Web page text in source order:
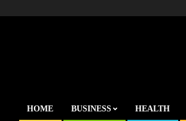
Primary
HOME BUSINESS HEALTH